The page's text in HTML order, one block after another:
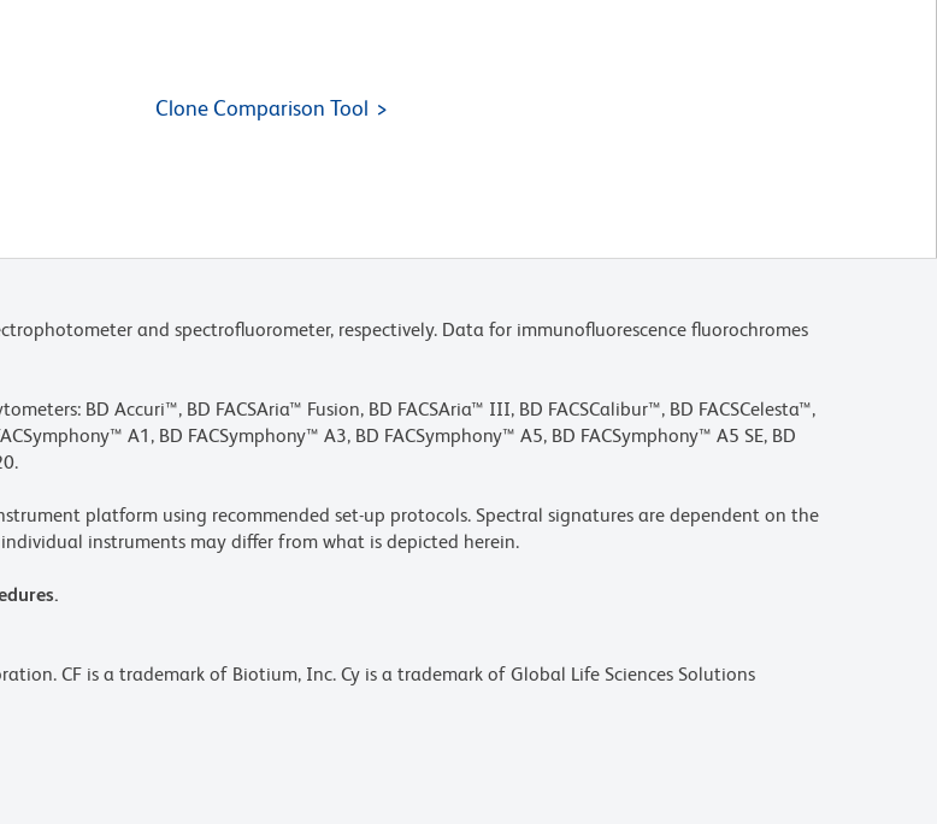
Clone Comparison Tool
and spectrofluorometer, respectively. Data for immunofluorescence fluorochromes
BD Accuri™, BD FACSAria™ Fusion, BD FACSAria™ III, BD FACSCalibur™, BD FACSCelesta™,
A1, BD FACSymphony™ A3, BD FACSymphony™ A5, BD FACSymphony™ A5 SE, BD
platform using recommended set-up protocols. Spectral signatures are dependent on the
instruments may differ from what is depicted herein.
CF is a trademark of Biotium, Inc. Cy is a trademark of Global Life Sciences Solutions